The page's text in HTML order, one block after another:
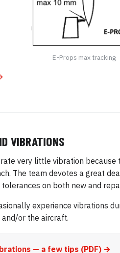
E-Props max tracking
VIBRATIONS
very little vibration
The team devotes a great
on both new and
experience vibrations
or the aircraft.
— a few tips (PDF) →